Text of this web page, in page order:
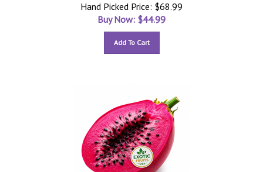
Hand Picked Price: $68.99
Buy Now: $44.99
Add To Cart